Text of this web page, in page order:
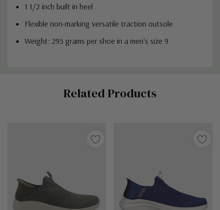
1 1/2 inch built in heel
Flexible non-marking versatile traction outsole
Weight: 295 grams per shoe in a men's size 9
Related Products